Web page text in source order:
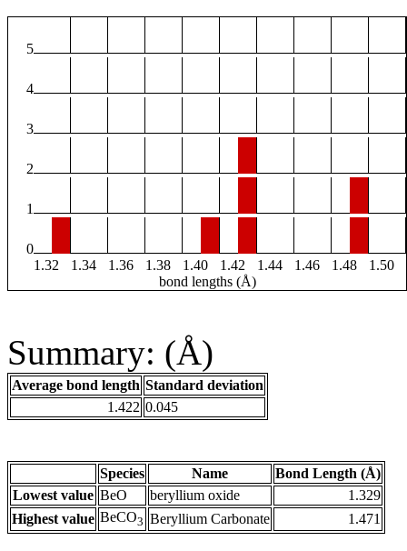
5
4
3
2
1
0
1.32
1.34 1.36 1.38 1.40 1.42 1.44 1.46 1.48
1.50
bond lengths (Å)
Summary: (Å)
Average bond length Standard deviation
1.422 0.045
Species Name
Bond Length (Å)
Lowest value BeO beryllium oxide
1.329
Highest value BeCO3 Beryllium Carbonate 1.471